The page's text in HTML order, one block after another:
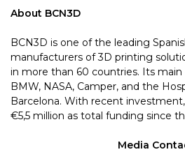
About BCN3D
BCN3D is one of the leading
manufacturers of 3D printing
in more than 60 countries. Its main
BMW, NASA, Camper, and the
Barcelona. With recent
€5,5 million as total funding since
Media